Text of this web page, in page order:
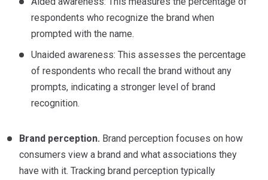
respondents who recognize the brand when
prompted with the name.
Unaided awareness: This assesses the percentage
of respondents who recall the brand without any
prompts, indicating a stronger level of brand
recognition.
Brand perception. Brand perception focuses on how
consumers view a brand and what associations they
have with it. Tracking brand perception typically